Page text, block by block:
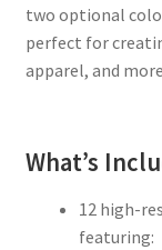
two optional
perfect for
apparel, and
What’s
12 high-
featuring: